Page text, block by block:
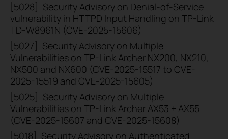
[5028]
Security Advisory on Denial-of-Service
vulnerability in HTTPD Input Handling on TP-Link
TD-W8961N (CVE-2025-15606)
[5027]
Security Advisory on Multiple
Vulnerabilities on TP-Link Archer NX200, NX210,
NX500 and NX600 (CVE-2025-15517 to CVE-
2025-15519 and CVE-2025-15605)
[5025]
Security Advisory on Multiple
Vulnerabilities on TP-Link Archer AX53 + AX55
(CVE-2025-15607 and CVE-2025-15608)
[5018]
Security Advisory on Authenticated